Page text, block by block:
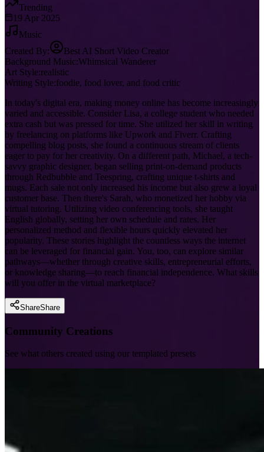
Trending
19 Apr 2025
Music
Created By:
Best AI Short Video Creator
Background Music:Whimsical Wanderer
Art Style:realistic
Writing Style:foodie, food lover, and food critic
In today's digital era, making money online has become increasingly
varied and accessible. Consider Lisa, a college student who needed
extra cash but was pressed for time. She utilized her skill in writing
by freelancing on platforms like Upwork and Fiverr. Crafting
compelling blog posts, she found a continuous stream of clients
eager to pay for her creativity. On a different path, Michael, a tech-
savvy graphic designer, began selling print-on-demand products
through Redbubble and Teespring, crafting unique t-shirts and
mugs. Each sale not only increased his income but also grew a loyal
customer base. Then there's Sarah, who monetized her hobby via
virtual tutoring. Utilizing video conferencing tools, she taught
English globally, setting her own schedule and rates. Her
personalized method and flexible hours quickly elevated her
popularity. These stories highlight the countless ways the internet
can be leveraged for financial gain. You, too, can explore similar
pathways—whether through creative skills, entrepreneurial efforts,
or knowledge sharing—to reach financial independence. What skills
will you offer in the virtual marketplace?
ShareShare
Community Creations
See what others created using our templated presets